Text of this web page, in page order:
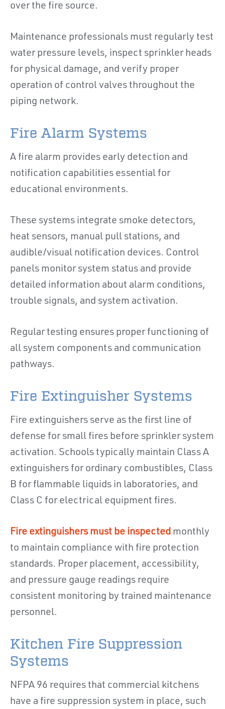
over the fire source.
Maintenance professionals must regularly test
water pressure levels, inspect sprinkler heads
for physical damage, and verify proper
operation of control valves throughout the
piping network.
Fire Alarm Systems
A fire alarm provides early detection and
notification capabilities essential for
educational environments.
These systems integrate smoke detectors,
heat sensors, manual pull stations, and
audible/visual notification devices. Control
panels monitor system status and provide
detailed information about alarm conditions,
trouble signals, and system activation.
Regular testing ensures proper functioning of
all system components and communication
pathways.
Fire Extinguisher Systems
Fire extinguishers serve as the first line of
defense for small fires before sprinkler system
activation. Schools typically maintain Class A
extinguishers for ordinary combustibles, Class
B for flammable liquids in laboratories, and
Class C for electrical equipment fires.
Fire extinguishers must be inspected monthly
to maintain compliance with fire protection
standards. Proper placement, accessibility,
and pressure gauge readings require
consistent monitoring by trained maintenance
personnel.
Kitchen Fire Suppression
Systems
NFPA 96 requires that commercial kitchens
have a fire suppression system in place, such